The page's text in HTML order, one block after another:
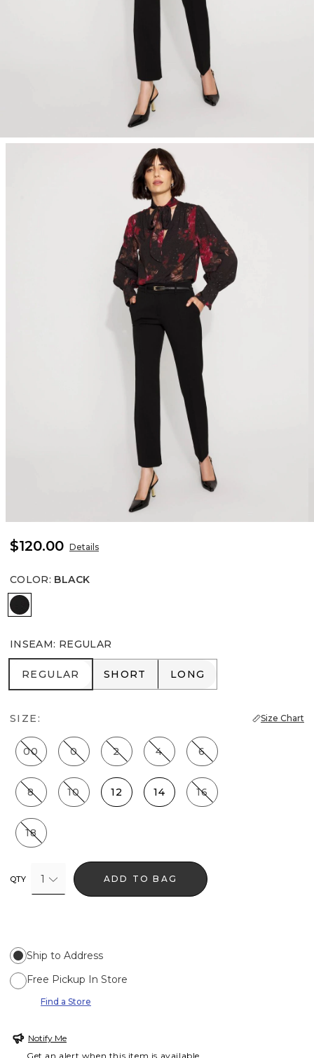
$120.00 Details
COLOR: BLACK
Black
INSEAM: REGULAR
REGULAR
REGULAR SHORT
SHORT LONG
LONG
SIZE: Size Chart
00 0 2 4 6
8 10 12 14 16
18
QTY 1 ADD TO BAG
Ship to Address
Free Pickup In Store
Find a Store
Notify Me
Get an alert when this item is available